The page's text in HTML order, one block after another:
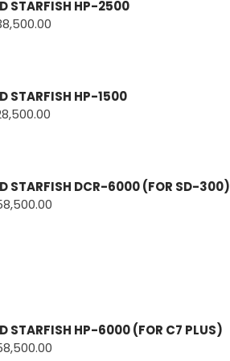
STARFISH HP-2500
STARFISH HP-1500
STARFISH DCR-6000 (FOR SD-300)
STARFISH HP-6000 (FOR C7 PLUS)